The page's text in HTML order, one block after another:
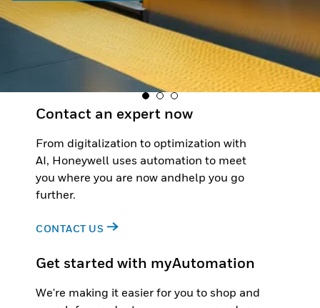
Contact an expert now
From digitalization to optimization with
AI, Honeywell uses automation to meet
you where you are now andhelp you go
further.
CONTACT US
Get started with myAutomation
We're making it easier for you to shop and